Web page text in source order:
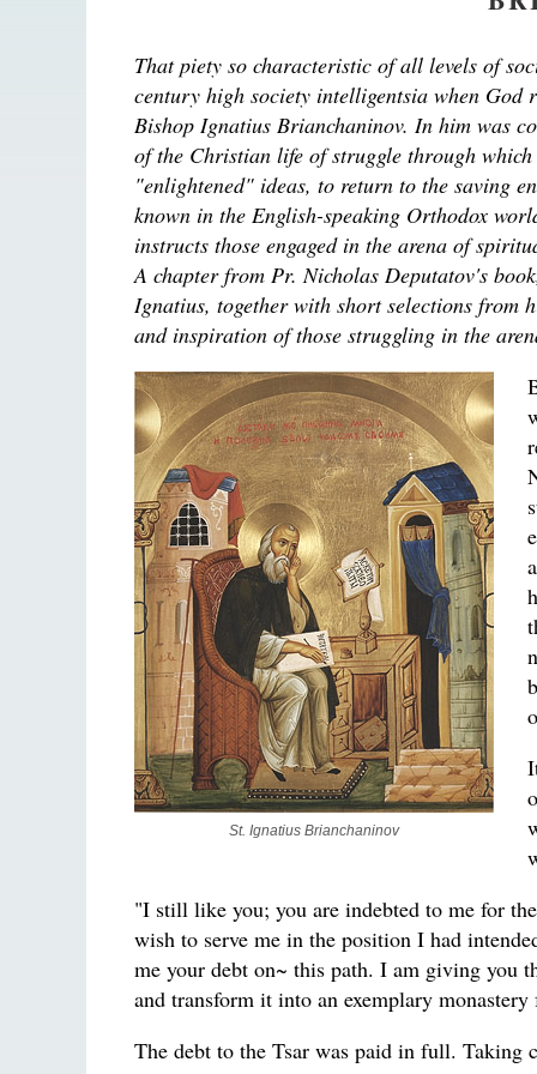
That piety so characteristic of all levels of
century high society intelligentsia when
Bishop Ignatius Brianchaninov. In him was
of the Christian life of struggle through
"enlightened" ideas, to return to the saving
known in the English-speaking Orthodox
instructs those engaged in the arena of
A chapter from Pr. Nicholas Deputatov's
Ignatius, together with short selections from
and inspiration of those struggling in the
St. Ignatius Brianchaninov
"I still like you; you are indebted to me for
wish to serve me in the position I had
me your debt on~ this path. I am giving you
and transform it into an exemplary
The debt to the Tsar was paid in full. Taking